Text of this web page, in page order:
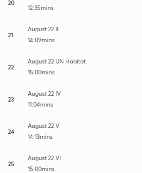
20
12:35mins
21
August 22 II
14:09mins
22
August 22 UN Habitat
15:00mins
23
August 22 IV
11:04mins
24
August 22 V
14:13mins
25
August 22 VI
15:00mins